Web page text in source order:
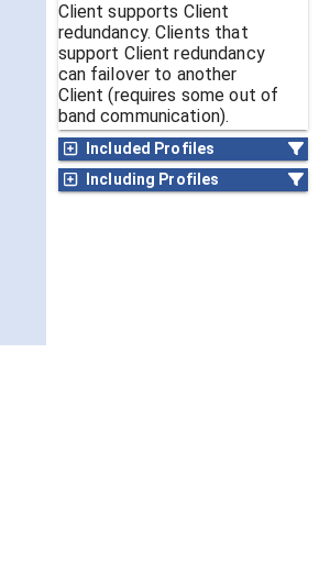
Client supports Client
redundancy. Clients that
support Client redundancy
can failover to another
Client (requires some out of
band communication).
Included Profiles
Including Profiles